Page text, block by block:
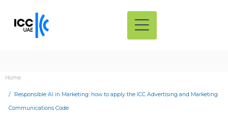
Home
Responsible AI in Marketing: how to apply the ICC Advertising and Marketing
Communications Code